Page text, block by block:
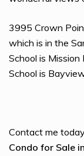
3995 Crown
which is in the
School is
School is
Contact me
Condo for Sale